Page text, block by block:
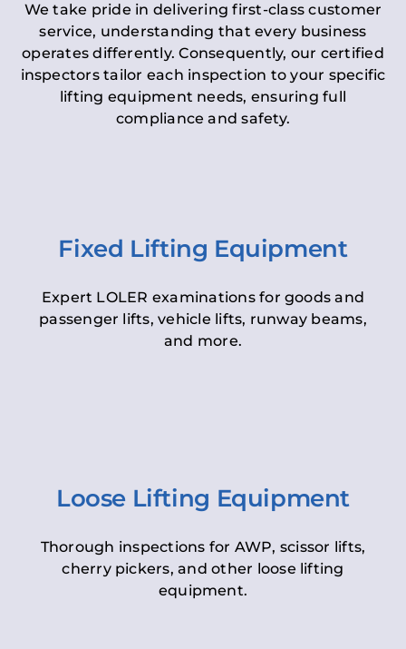
We take pride in delivering first-class customer
service, understanding that every business
operates differently. Consequently, our certified
inspectors tailor each inspection to your specific
lifting equipment needs, ensuring full
compliance and safety.
Fixed Lifting Equipment
Expert LOLER examinations for goods and
passenger lifts, vehicle lifts, runway beams,
and more.
Loose Lifting Equipment
Thorough inspections for AWP, scissor lifts,
cherry pickers, and other loose lifting
equipment.